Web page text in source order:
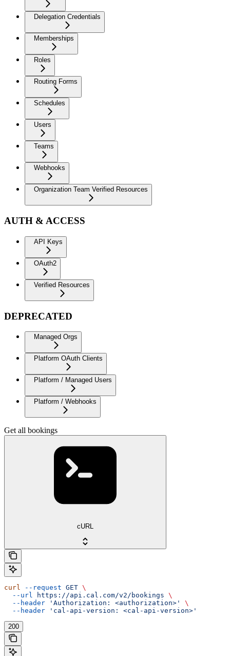
Delegation Credentials
Memberships
Roles
Routing Forms
Schedules
Users
Teams
Webhooks
Organization Team Verified Resources
AUTH & ACCESS
API Keys
OAuth2
Verified Resources
DEPRECATED
Managed Orgs
Platform OAuth Clients
Platform / Managed Users
Platform / Webhooks
Get all bookings
cURL
curl --request GET \
  --url
https://api.cal.com/v2/bookings \
  --header
'Authorization: <authorization>'
\
  --header
'cal-api-version: <cal-api-version>'
200